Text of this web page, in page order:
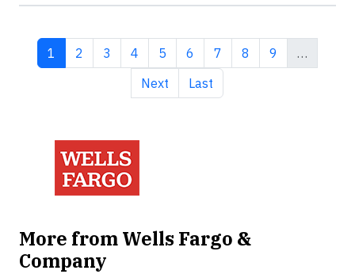
Current page
1 Page
2 Page
3 Page
4 Page
5 Page
6 Page
7 Page
8 Page
9
…
Next page
Next Last page
Last
More from Wells Fargo &
Company